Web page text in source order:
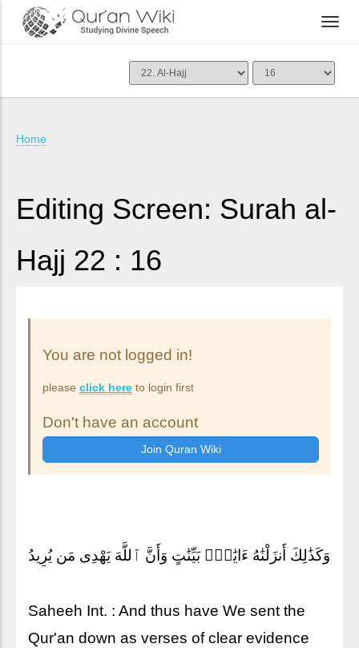
Home
Editing Screen: Surah al-
Hajj 22 : 16
You are not logged in!
please click here to login first
Don't have an account
وَكَذَٰلِكَ أَنزَلْنَٰهُ ءَايَٰتٍۭ بَيِّنَٰتٍ وَأَنَّ ٱللَّهَ يَهْدِى مَن يُرِيدُ
Saheeh Int. : And thus have We sent the
Qur'an down as verses of clear evidence